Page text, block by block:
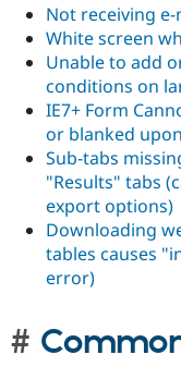
Not receiving e-
White screen
Unable to add
conditions on
IE7+ Form
or blanked
Sub-tabs
"Results" tabs
export options)
Downloading
tables causes
error)